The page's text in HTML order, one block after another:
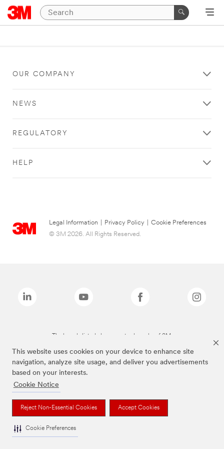
This website uses cookies on your device to enhance site
navigation, analyze site usage, and deliver you advertisements
based on your interests.
Cookie Notice
Reject Non-Essential Cookies Accept Cookies
Cookie Preferences
OUR COMPANY
NEWS
REGULATORY
HELP
Legal Information Privacy Policy
Cookie Preferences
© 3M 2026. All Rights Reserved.
The brands listed above are trademarks of 3M.